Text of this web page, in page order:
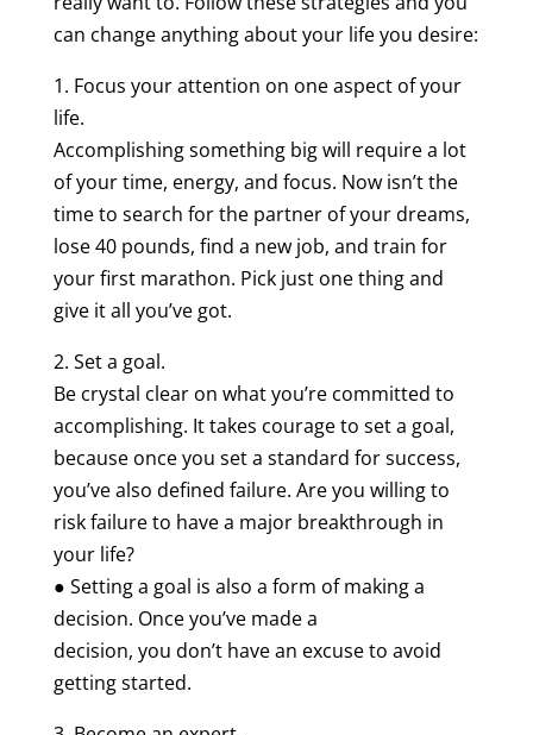
can change anything about your life you desire:
1. Focus your attention on one aspect of your
life.
Accomplishing something big will require a lot
of your time, energy, and focus. Now isn’t the
time to search for the partner of your dreams,
lose 40 pounds, find a new job, and train for
your first marathon. Pick just one thing and
give it all you’ve got.
2. Set a goal.
Be crystal clear on what you’re committed to
accomplishing. It takes courage to set a goal,
because once you set a standard for success,
you’ve also defined failure. Are you willing to
risk failure to have a major breakthrough in
your life?
● Setting a goal is also a form of making a
decision. Once you’ve made a
decision, you don’t have an excuse to avoid
getting started.